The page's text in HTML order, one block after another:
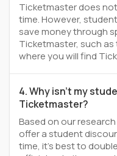
Ticketmaster does
time. However,
save money through
Ticketmaster, such
where you will find
4. Why isn't my
Ticketmaster?
Based on our
offer a student
time, it’s best to